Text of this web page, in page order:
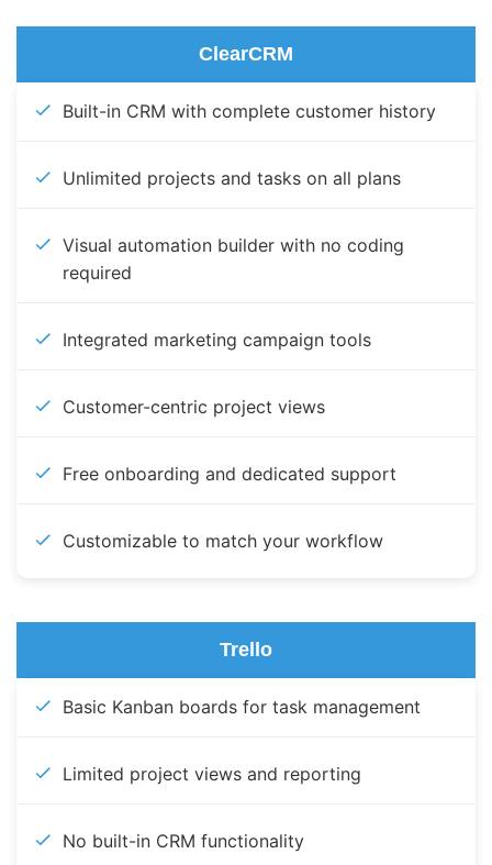
ClearCRM
Built-in CRM with complete customer history
Unlimited projects and tasks on all plans
Visual automation builder with no coding
required
Integrated marketing campaign tools
Customer-centric project views
Free onboarding and dedicated support
Customizable to match your workflow
Trello
Basic Kanban boards for task management
Limited project views and reporting
No built-in CRM functionality